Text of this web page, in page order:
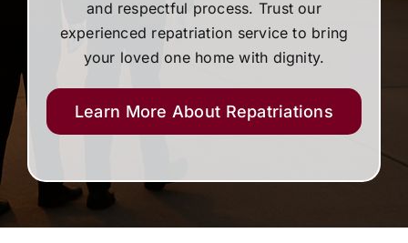
and respectful process. Trust our
experienced repatriation service to bring
your loved one home with dignity.
Learn More About Repatriations